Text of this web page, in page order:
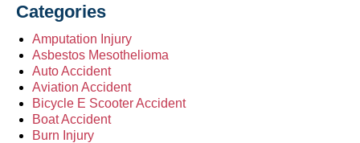
Categories
Amputation Injury
Asbestos Mesothelioma
Auto Accident
Aviation Accident
Bicycle E Scooter Accident
Boat Accident
Burn Injury